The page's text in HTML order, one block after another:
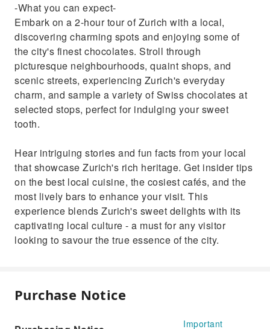
-What you can expect-
Embark on a 2-hour tour of Zurich with a local,
discovering charming spots and enjoying some of
the city's finest chocolates. Stroll through
picturesque neighbourhoods, quaint shops, and
scenic streets, experiencing Zurich's everyday
charm, and sample a variety of Swiss chocolates at
selected stops, perfect for indulging your sweet
tooth.
Hear intriguing stories and fun facts from your local
that showcase Zurich's rich heritage. Get insider tips
on the best local cuisine, the cosiest cafés, and the
most lively bars to enhance your visit. This
experience blends Zurich's sweet delights with its
captivating local culture - a must for any visitor
looking to savour the true essence of the city.
Purchase Notice
Important